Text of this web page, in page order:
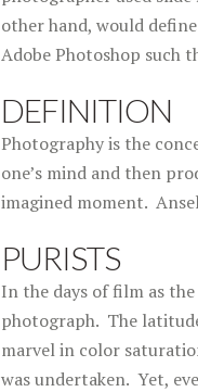
other hand, would
Adobe Photoshop such
DEFINITION
Photography is the
one’s mind and then
imagined moment.
PURISTS
In the days of film as
photograph. The
marvel in color
was undertaken. Yet,